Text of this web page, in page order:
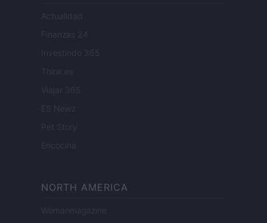
Actualidad
Finanzas 24
Investindo 365
Think.es
Viajar 365
ES Newz
Pet Story
Encocina
NORTH AMERICA
Womanmagazine